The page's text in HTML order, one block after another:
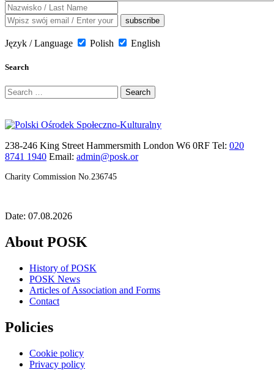
Język / Language Polish English
Search
Search
for:
238-246 King Street Hammersmith London W6 0RF Tel: 020
8741 1940 Email: admin@posk.or
Charity Commission No.236745
Date: 07.08.2026
About POSK
History of POSK
POSK News
Articles of Association and Forms
Contact
Policies
Cookie policy
Privacy policy